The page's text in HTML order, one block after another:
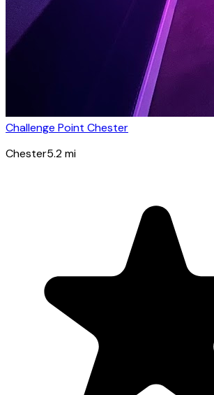
Challenge Point Chester
Chester5.2mi